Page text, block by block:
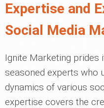
Expertise and
Social Media
Ignite Marketing prides
seasoned experts who
dynamics of various
expertise covers the